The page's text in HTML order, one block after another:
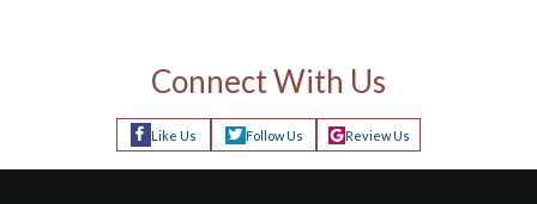
Connect With Us
Like Us Follow Us Review Us